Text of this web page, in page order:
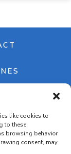
like cookies to
to these
browsing behavior
consent, may